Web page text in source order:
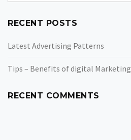
RECENT POSTS
Latest Advertising Patterns
Tips – Benefits of digital Marketing
RECENT COMMENTS